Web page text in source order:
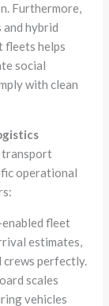
Furthermore,
hybrid
fleets helps
social
with clean
transport
operational
enabled fleet
estimates,
crews perfectly.
scales
vehicles